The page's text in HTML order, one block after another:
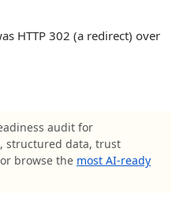
HTTP 302 (a redirect) over
audit for
structured data, trust
browse the most AI-ready